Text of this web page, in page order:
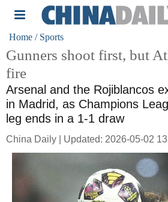
Home / Sports
Gunners shoot first, but
fire
Arsenal and the Rojiblancos
in Madrid, as Champions
leg ends in a 1-1 draw
China Daily | Updated: 2026-05-02